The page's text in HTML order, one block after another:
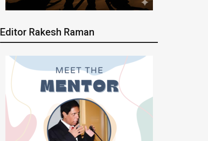
Editor Rakesh Raman